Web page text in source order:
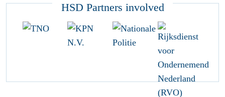
HSD Partners involved